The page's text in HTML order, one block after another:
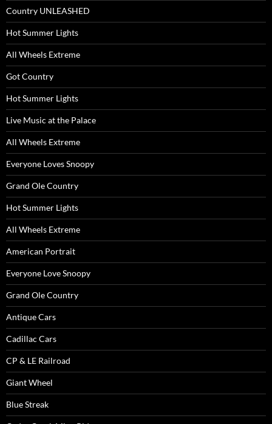
Country UNLEASHED
Hot Summer Lights
All Wheels Extreme
Got Country
Hot Summer Lights
Live Music at the Palace
All Wheels Extreme
Everyone Loves Snoopy
Grand Ole Country
Hot Summer Lights
All Wheels Extreme
American Portrait
Everyone Love Snoopy
Grand Ole Country
Antique Cars
Cadillac Cars
CP & LE Railroad
Giant Wheel
Blue Streak